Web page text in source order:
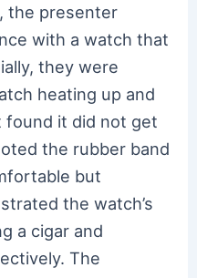
the presenter
with a watch that
they were
heating up and
found it did not get
the rubber band
but
the watch’s
a cigar and
The